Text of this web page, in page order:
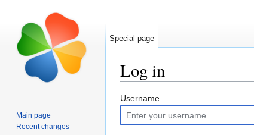
Log in
Username
Special page
Main page
Recent changes